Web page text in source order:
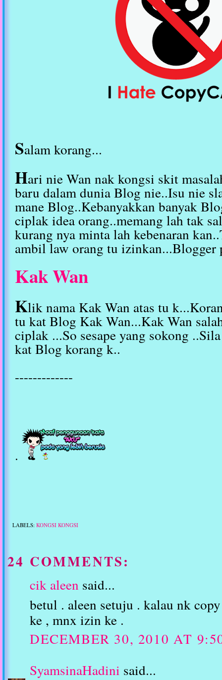
Salam korang...
Hari nie Wan nak kongsi skit
baru dalam dunia Blog nie..Isu nie
mane Blog..Kebanyakkan banyak
ciplak idea orang..memang lah tak
kurang nya minta lah kebenaran
ambil law orang tu izinkan...Blogger
Kak Wan
Klik nama Kak Wan atas tu
tu kat Blog Kak Wan...Kak Wan
ciplak ...So sesape yang sokong
kat Blog korang k..
-------------
.
LABELS: KONGSI KONGSI
24 COMMENTS:
cik aleen said...
betul . aleen setuju . kalau nk
ke , mnx izin ke .
DECEMBER 30, 2010 AT
SyamsinaHadini said...